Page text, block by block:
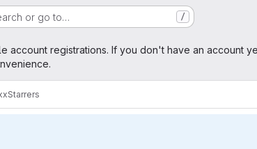
or go to… /
account registrations. If you don't have an account
Starrers